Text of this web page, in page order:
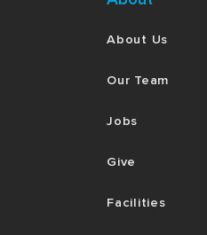
About Us
Our Team
Jobs
Give
Facilities